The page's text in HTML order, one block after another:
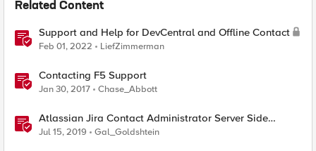
Related Content
Support and Help for DevCentral and Offline Contact
Feb 01, 2022 LiefZimmerman
Contacting F5 Support
Jan 30, 2017 Chase_Abbott
Atlassian Jira Contact Administrator Server Side
Template Injection (CVE-2019-11581)
Jul 15, 2019 Gal_Goldshtein